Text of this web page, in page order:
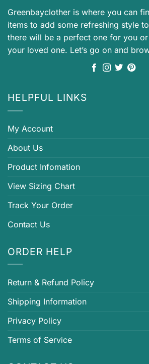
Greenbayclother is where you can
items to add some refreshing style
there will be a perfect one for you
your loved one. Let’s go on and
HELPFUL LINKS
My Account
About Us
Product Infomation
View Sizing Chart
Track Your Order
Contact Us
ORDER HELP
Return & Refund Policy
Shipping Information
Privacy Policy
Terms of Service